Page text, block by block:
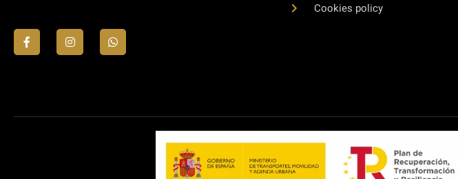
Cookies policy